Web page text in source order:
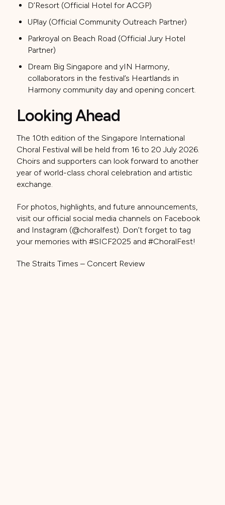
D’Resort (Official Hotel for ACGP)
UPlay (Official Community Outreach Partner)
Parkroyal on Beach Road (Official Jury Hotel
Partner)
Dream Big Singapore and yIN Harmony,
collaborators in the festival’s Heartlands in
Harmony community day and opening concert.
Looking Ahead
The 10th edition of the Singapore International
Choral Festival will be held from 16 to 20 July 2026.
Choirs and supporters can look forward to another
year of world-class choral celebration and artistic
exchange.
For photos, highlights, and future announcements,
visit our official social media channels on Facebook
and Instagram (@choralfest). Don’t forget to tag
your memories with #SICF2025 and #ChoralFest!
The Straits Times – Concert Review